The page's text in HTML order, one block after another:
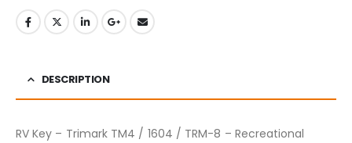
DESCRIPTION
RV Key – Trimark TM4 / 1604 / TRM-8 – Recreational